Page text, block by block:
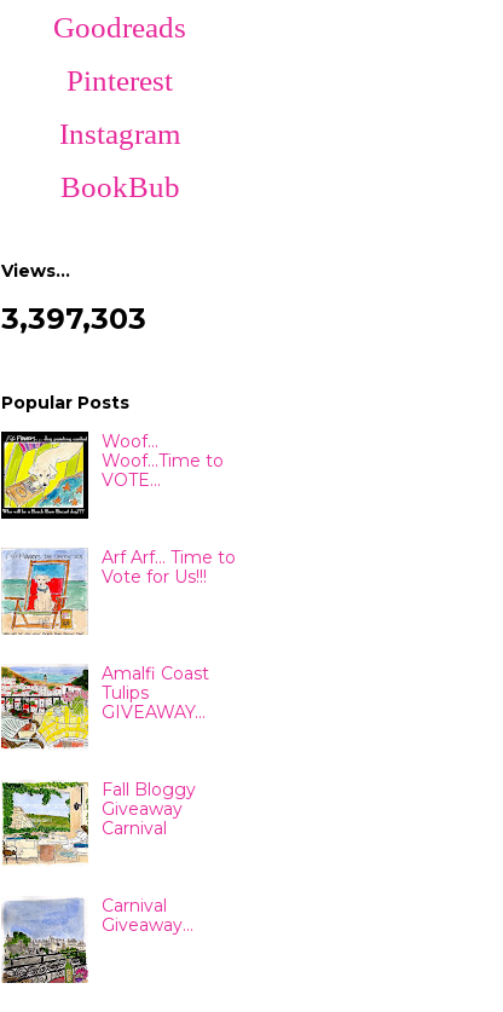
Goodreads
Pinterest
Instagram
BookBub
Views…
3,397,303
Popular Posts
Woof...
Woof...Time to
VOTE...
Arf Arf... Time to
Vote for Us!!!
Amalfi Coast
Tulips
GIVEAWAY...
Fall Bloggy
Giveaway
Carnival
Carnival
Giveaway...